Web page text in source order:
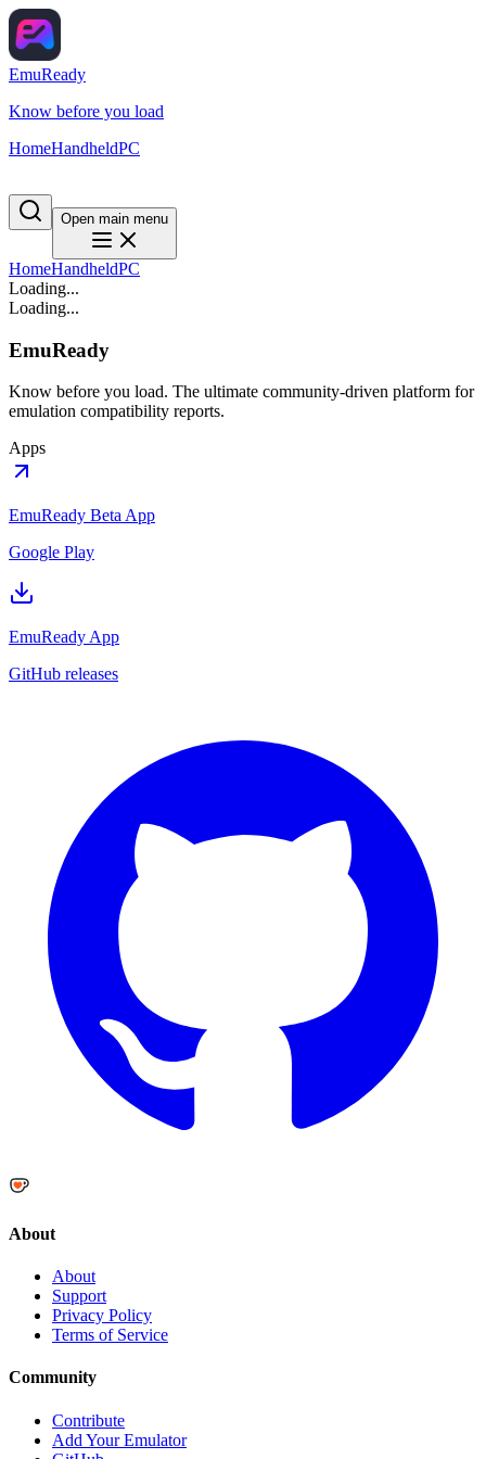
EmuReady
Know before you load
HomeHandheldPC
Open main menu
HomeHandheldPC
Loading...
Loading...
EmuReady
Know before you load. The ultimate community-driven platform for
emulation compatibility reports.
Apps
EmuReady Beta App
Google Play
EmuReady App
GitHub releases
About
About
Support
Privacy Policy
Terms of Service
Community
Contribute
Add Your Emulator